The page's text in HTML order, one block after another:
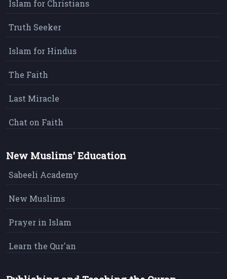
Islam for Christians
Truth Seeker
Islam for Hindus
The Faith
Last Miracle
Chat on Faith
New Muslims' Education
Sabeeli Academy
New Muslims
Prayer in Islam
Learn the Qur'an